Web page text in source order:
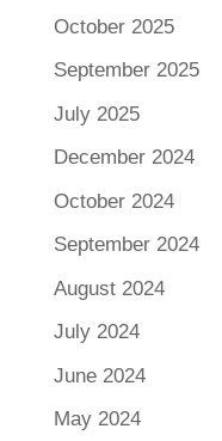
October 2025
September 2025
July 2025
December 2024
October 2024
September 2024
August 2024
July 2024
June 2024
May 2024